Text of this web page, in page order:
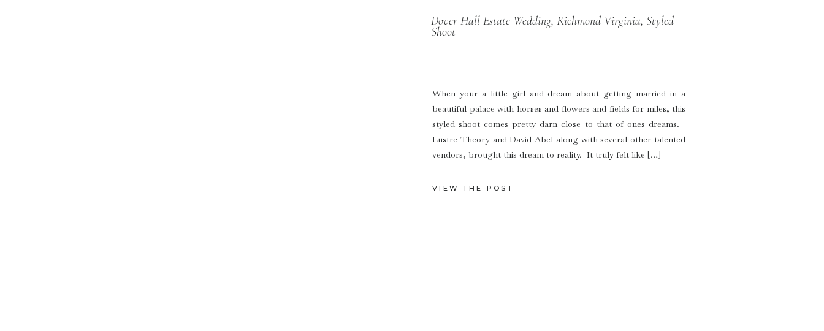
Dover Hall Estate Wedding, Richmond Virginia, Styled
Shoot
When your a little girl and dream about getting married in a
beautiful palace with horses and flowers and fields for miles, this
styled shoot comes pretty darn close to that of ones dreams.
Lustre Theory and David Abel along with several other talented
vendors, brought this dream to reality. It truly felt like […]
VIEW THE POST